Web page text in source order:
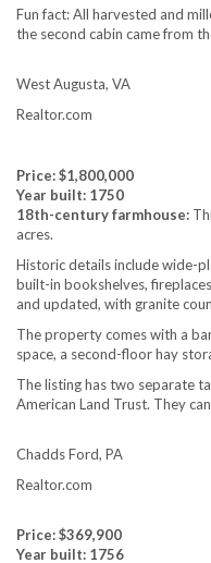
Fun fact: All harvested and
the second cabin came from
West Augusta, VA
Realtor.com
Price: $1,800,000
Year built: 1750
18th-century farmhouse:
acres.
Historic details include wide-
built-in bookshelves,
and updated, with granite
The property comes with a
space, a second-floor hay
The listing has two separate
American Land Trust. They
Chadds Ford, PA
Realtor.com
Price: $369,900
Year built: 1756